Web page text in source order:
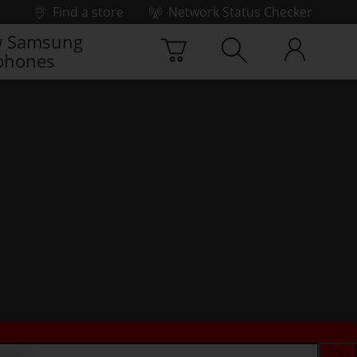
Find a store
Network Status Checker
Samsung